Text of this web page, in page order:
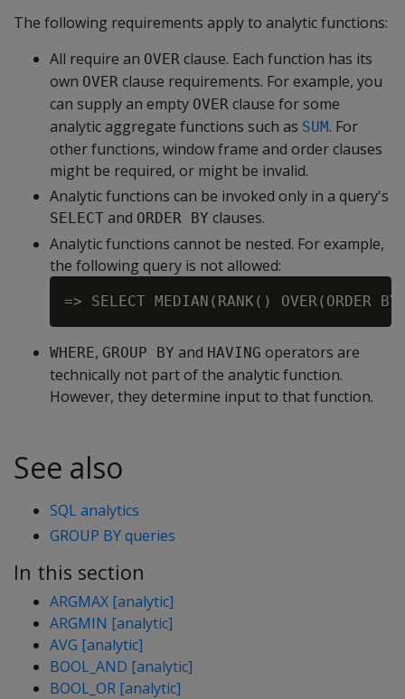
The following requirements apply to analytic functions:
All require an OVER clause. Each function has its
own OVER clause requirements. For example, you
can supply an empty OVER clause for some
analytic aggregate functions such as SUM. For
other functions, window frame and order clauses
might be required, or might be invalid.
Analytic functions can be invoked only in a query's
SELECT and ORDER BY clauses.
Analytic functions cannot be nested. For example,
the following query is not allowed:
WHERE, GROUP BY and HAVING operators are
technically not part of the analytic function.
However, they determine input to that function.
See also
SQL analytics
GROUP BY queries
In this section
ARGMAX [analytic]
ARGMIN [analytic]
AVG [analytic]
BOOL_AND [analytic]
BOOL_OR [analytic]